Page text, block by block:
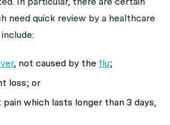
need quick review by a healthcare
, not caused by the flu;
loss; or
which lasts longer than 3 days,